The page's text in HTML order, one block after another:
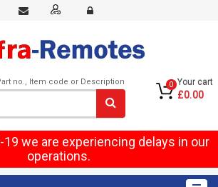
no., Item code or Description 0 Your cart
£0.00
19 we are experiencing delays in our
operations.